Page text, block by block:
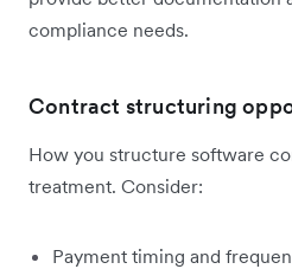
compliance needs.
Contract structuring
How you structure software
treatment. Consider:
Payment timing and